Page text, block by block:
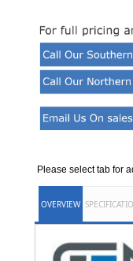
Please select tab for
OVERVIEW